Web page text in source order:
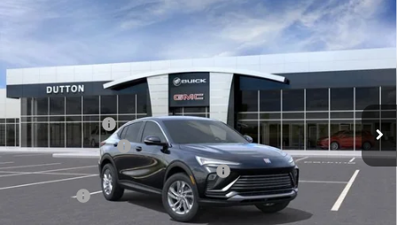
NEW BUICK ENVISTA PREFERRED
VIN:KL47LAEP9TB184908Stock:
In Stock
$1,000
SAVINGS
$26,714
DUTTON PRICE
Less
MSRP:
Dealer Discount: -$1,000
Documentation Fee $85
Computerized Vehicle Registration Fee $37
CA Tire Fee
Compare Vehicle